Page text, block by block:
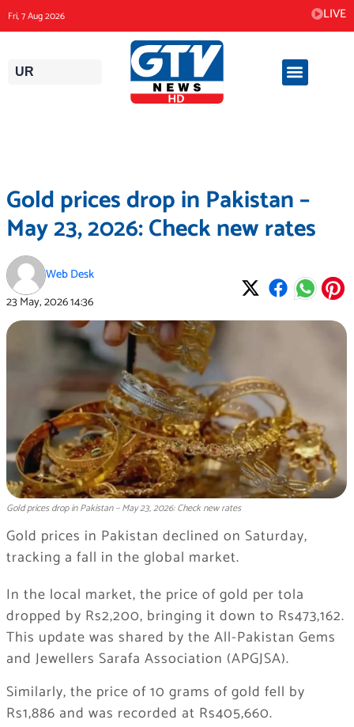
to
content
Fri, 7 Aug 2026 LIVE
UR
Gold prices drop in Pakistan –
May 23, 2026: Check new rates
Web Desk
23 May, 202614:36
Gold prices drop in Pakistan – May 23, 2026: Check new rates
Gold prices in Pakistan declined on Saturday,
tracking a fall in the global market.
In the local market, the price of gold per tola
dropped by Rs2,200, bringing it down to Rs473,162.
This update was shared by the All-Pakistan Gems
and Jewellers Sarafa Association (APGJSA).
Similarly, the price of 10 grams of gold fell by
Rs1,886 and was recorded at Rs405,660.